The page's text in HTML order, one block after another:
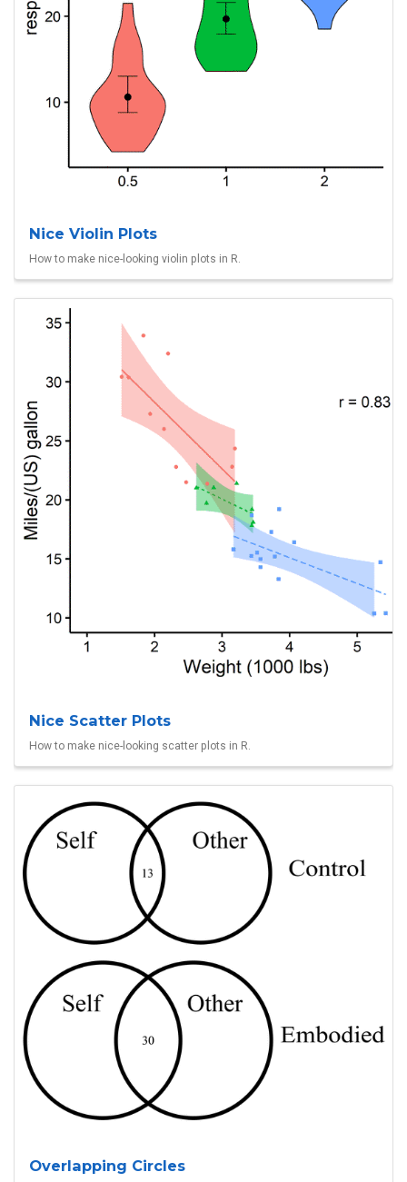
Nice Violin Plots
How to make nice-looking violin plots in R.
Nice Scatter Plots
How to make nice-looking scatter plots in R.
Overlapping Circles